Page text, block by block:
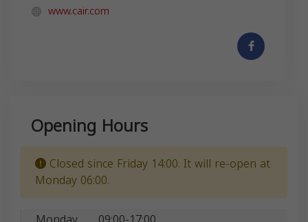
www.cair.com
Opening Hours
Closed since Friday 14:00. It will re-open at
Monday 06:00.